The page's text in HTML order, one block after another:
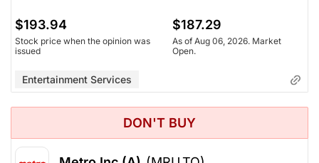
$193.94
Stock price when the opinion was
issued
$187.29
As of Aug 06, 2026. Market
Open.
Entertainment Services
DON'T BUY